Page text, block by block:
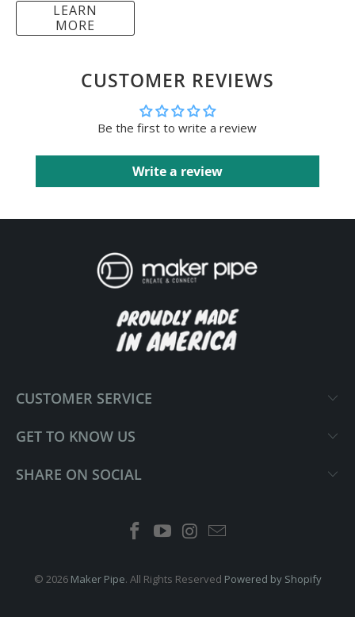
LEARN
MORE
CUSTOMER REVIEWS
Be the first to write a review
Write a review
CUSTOMER SERVICE
GET TO KNOW US
SHARE ON SOCIAL
© 2026 Maker Pipe. All Rights Reserved Powered by Shopify